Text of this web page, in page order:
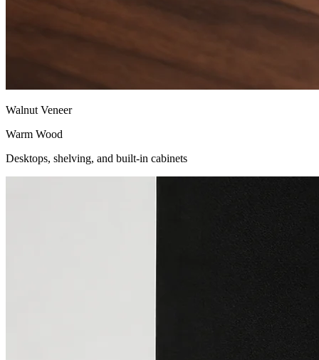
Walnut Veneer
Warm Wood
Desktops, shelving, and built-in cabinets